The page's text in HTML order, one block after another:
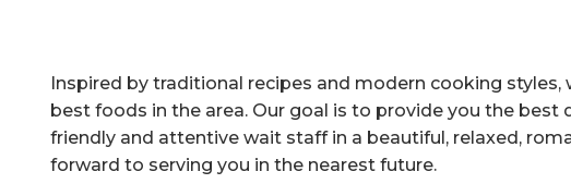
Inspired by traditional recipes and modern cooking styles,
best foods in the area. Our goal is to provide you the best
friendly and attentive wait staff in a beautiful, relaxed,
forward to serving you in the nearest future.